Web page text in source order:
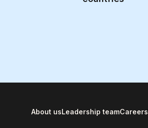
About usLeadership teamCareers